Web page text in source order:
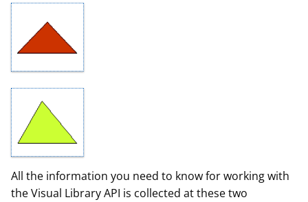
All the information you need to know for working with
the Visual Library API is collected at these two